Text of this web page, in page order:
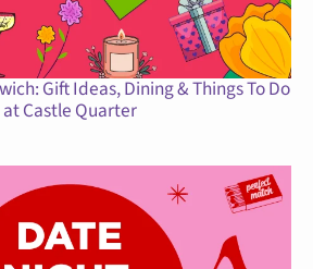
Gift Ideas, Dining & Things To Do
at Castle Quarter